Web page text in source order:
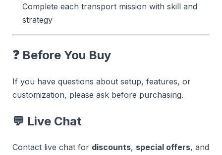
Complete each transport mission with skill and
strategy
❓ Before You Buy
If you have questions about setup, features, or
customization, please ask before purchasing.
💬 Live Chat
Contact live chat for discounts, special offers, and